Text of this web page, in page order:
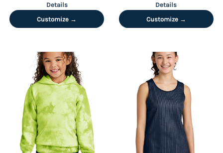
Details
Customize →
Details
Customize →